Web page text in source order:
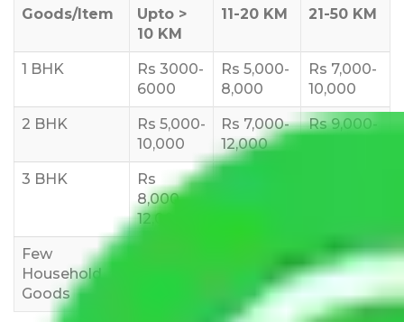
Goods/Item
Upto >
10 KM
11-20 KM 21-50 KM
1 BHK
Rs 3000-
6000
Rs 5,000-
8,000
Rs 7,000-
10,000
2 BHK
Rs 5,000-
10,000
Rs 7,000-
12,000
Rs 9,000-
3 BHK
Rs
8,000-
12,000
Few
Household
Goods
Rs 2,000-
Rs 3,000-
6,000